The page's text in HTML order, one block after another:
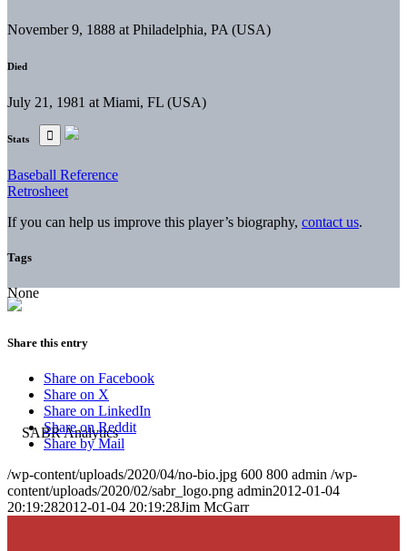
November 9, 1888 at Philadelphia, PA (USA)
Died
July 21, 1981 at Miami, FL (USA)
Stats
Baseball Reference
Retrosheet
If you can help us improve this player’s biography, contact us.
Tags
None
Share this entry
Share on Facebook
Share on X
Share on LinkedIn
Share on Reddit
Share by Mail
/wp-content/uploads/2020/04/no-bio.jpg 600 800 admin /wp-
content/uploads/2020/02/sabr_logo.png admin2012-01-04
20:19:282012-01-04 20:19:28Jim McGarr